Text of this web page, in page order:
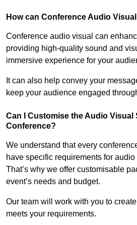
How can Conference Audio
Conference audio visual can
providing high-quality sound and
immersive experience for your
It can also help convey your
keep your audience engaged
Can I Customise the Audio Visual
Conference?
We understand that every
have specific requirements for
That’s why we offer customisable
event’s needs and budget.
Our team will work with you to
meets your requirements.